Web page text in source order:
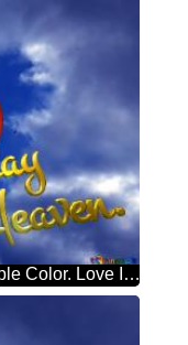
Love Happy Birthday In Heaven. Purple Color. Love In Heaven.